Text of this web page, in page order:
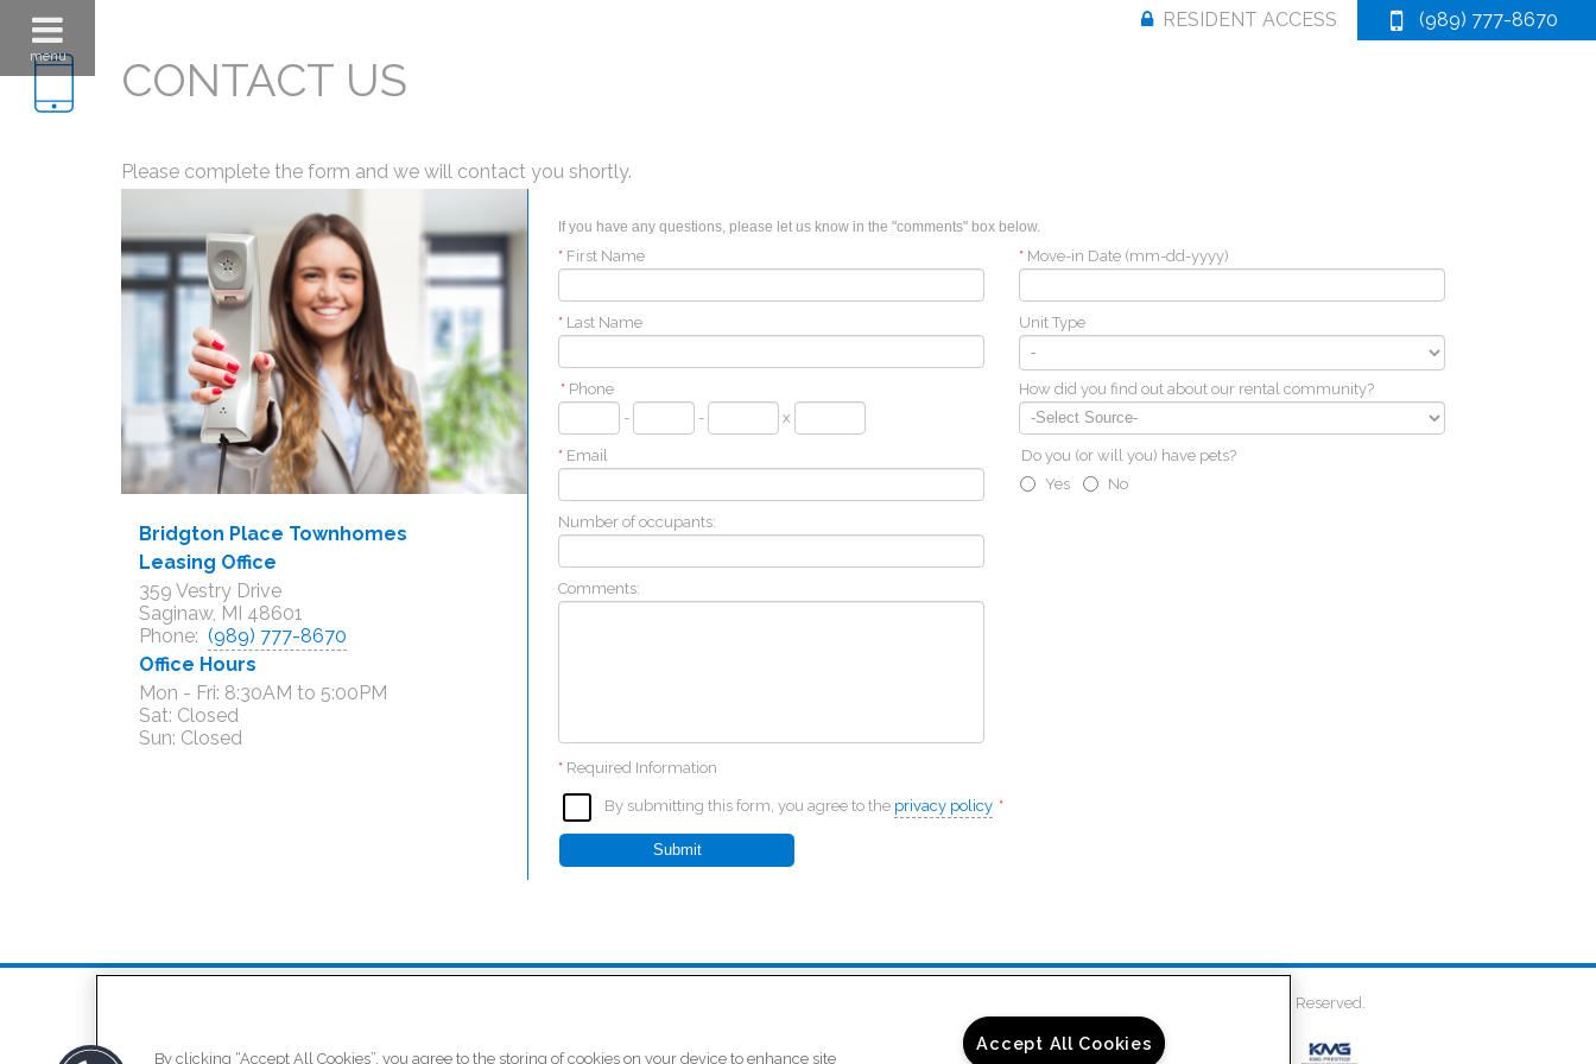
menu
(989) 777-8670
RESIDENT ACCESS
CONTACT US
Please complete the form and we will contact you shortly.
Bridgton Place Townhomes
Leasing Office
359 Vestry Drive
Saginaw, MI 48601
Phone: (989) 777-8670
Office Hours
Mon - Fri: 8:30AM to 5:00PM
Sat: Closed
If you have any questions, please let us know in the "comments" box below.
* First Name
* Last Name
* Phone
-
- x
* Email
Number of occupants:
Comments:
* Move-in Date (mm-dd-yyyy)
Unit Type
How did you find out about our rental community?
Do you (or will you) have pets?
Yes
No
* Required Information
By submitting this form, you agree to the privacy policy *
Submit
Copyright © 2026 Bridgton Place Townhomes. All Rights Reserved.
By clicking “Accept All Cookies”, you agree to the storing of cookies on your device to enhance site
Accept All Cookies